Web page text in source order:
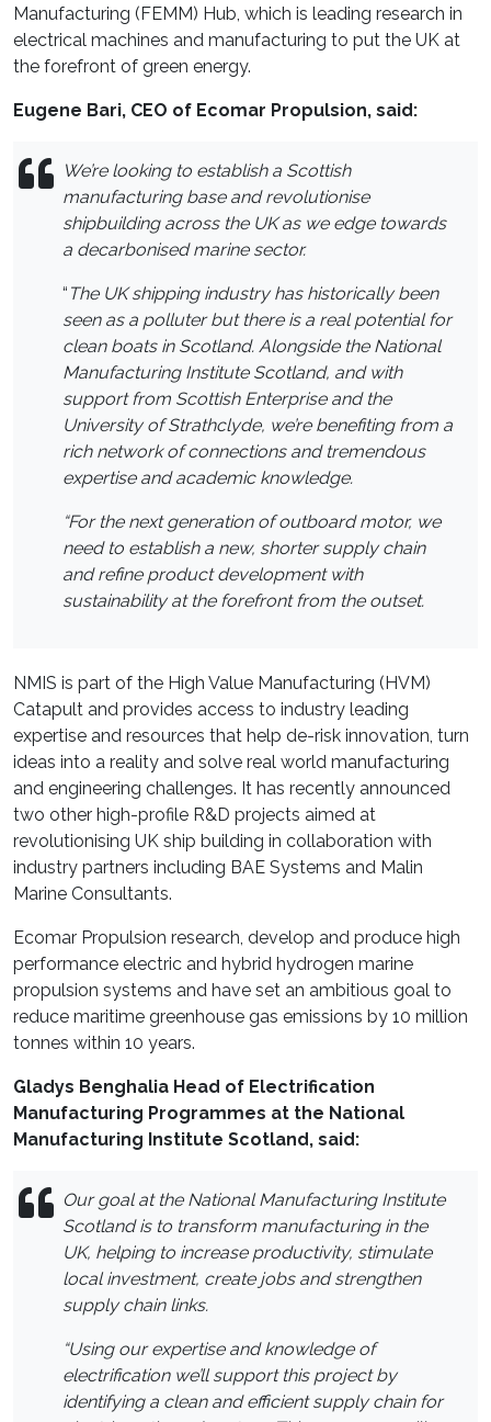
Manufacturing (FEMM) Hub, which is leading research in
electrical machines and manufacturing to put the UK at
the forefront of green energy.
Eugene Bari, CEO of Ecomar Propulsion, said:
We’re looking to establish a Scottish
manufacturing base and revolutionise
shipbuilding across the UK as we edge towards
a decarbonised marine sector.
“ The UK shipping industry has historically been
seen as a polluter but there is a real potential for
clean boats in Scotland. Alongside the National
Manufacturing Institute Scotland, and with
support from Scottish Enterprise and the
University of Strathclyde, we’re benefiting from a
rich network of connections and tremendous
expertise and academic knowledge.
“For the next generation of outboard motor, we
need to establish a new, shorter supply chain
and refine product development with
sustainability at the forefront from the outset.
NMIS is part of the High Value Manufacturing (HVM)
Catapult and provides access to industry leading
expertise and resources that help de-risk innovation, turn
ideas into a reality and solve real world manufacturing
and engineering challenges. It has recently announced
two other high-profile R&D projects aimed at
revolutionising UK ship building in collaboration with
industry partners including BAE Systems and Malin
Marine Consultants.
Ecomar Propulsion research, develop and produce high
performance electric and hybrid hydrogen marine
propulsion systems and have set an ambitious goal to
reduce maritime greenhouse gas emissions by 10 million
tonnes within 10 years.
Gladys Benghalia Head of Electrification
Manufacturing Programmes at the National
Manufacturing Institute Scotland, said:
Our goal at the National Manufacturing Institute
Scotland is to transform manufacturing in the
UK, helping to increaseproductivity, stimulate
local investment, create jobs and strengthen
supply chain links.
“Using our expertise and knowledge of
electrification we’ll support this project by
identifying a clean and efficient supply chain for